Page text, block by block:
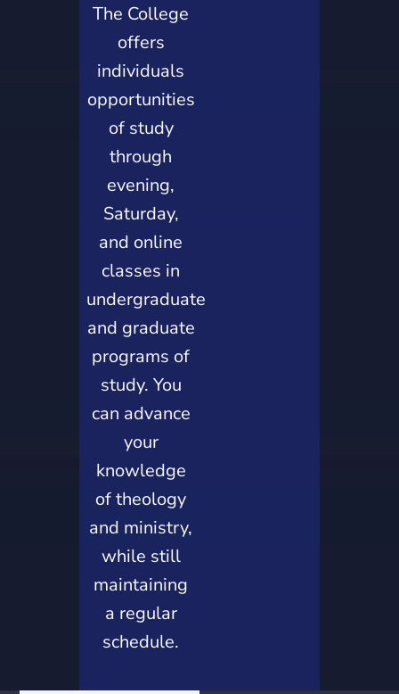
The College
offers
individuals
opportunities
of study
through
evening,
Saturday,
and online
classes in
undergraduate
and graduate
programs of
study. You
can advance
your
knowledge
of theology
and ministry,
while still
maintaining
a regular
schedule.